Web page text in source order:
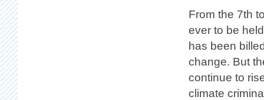
From the 7th
ever to be
has been
change. But
continue to
climate